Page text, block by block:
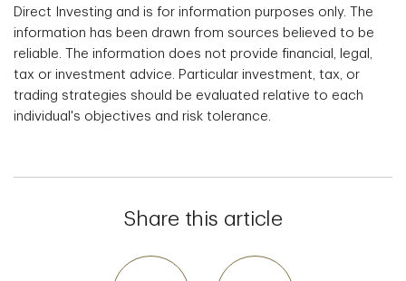
Direct Investing and is for information purposes only. The
information has been drawn from sources believed to be
reliable. The information does not provide financial, legal,
tax or investment advice. Particular investment, tax, or
trading strategies should be evaluated relative to each
individual's objectives and risk tolerance.
Share this article